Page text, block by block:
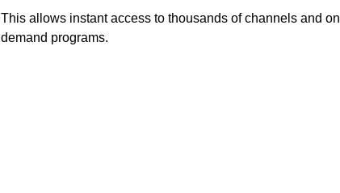
This allows instant access to thousands of channels and
demand programs.